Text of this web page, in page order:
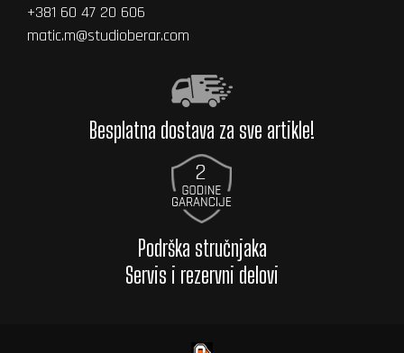
+381 60 47 20 606
matic.m@studioberar.com
Besplatna dostava za sve artikle!
Podrška stručnjaka
Servis i rezervni delovi